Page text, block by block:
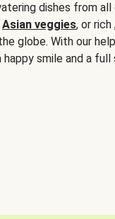
dishes from all
Asian veggies, or rich
globe. With our
smile and a full